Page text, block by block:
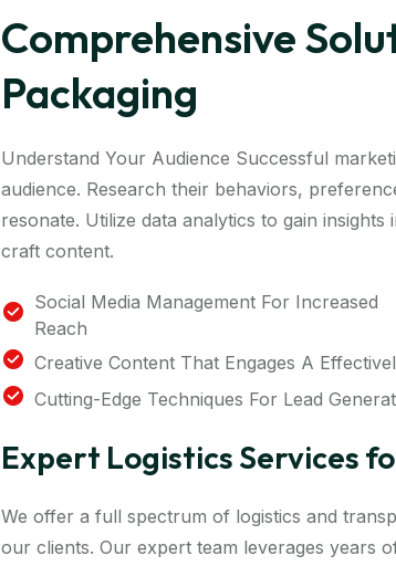
Comprehensive
Packaging
Understand Your Audience Successful
audience. Research their behaviors,
resonate. Utilize data analytics to gain
craft content.
Social Media Management For Increased
Reach
Creative Content That Engages A
Cutting-Edge Techniques For Lead
Expert Logistics Services
We offer a full spectrum of logistics and
our clients. Our expert team leverages years